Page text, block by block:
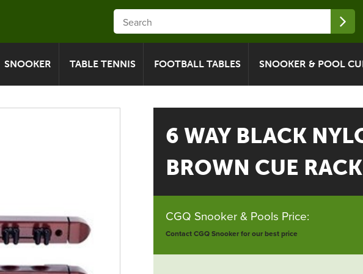
SNOOKER TABLE TENNIS FOOTBALL TABLES SNOOKER & POOL
6 WAY BLACK
BROWN CUE RACK
CGQ Snooker & Pools Price:
Contact CGQ Snooker for our best price